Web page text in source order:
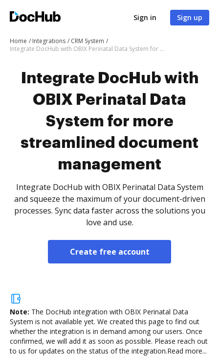
Sign in Sign up
Home Integrations
CRM System
Integrate DocHub with OBIX Perinatal Data System for more streamlined document management
Integrate DocHub with
OBIX Perinatal Data
System for more
streamlined document
management
Integrate DocHub with OBIX Perinatal Data System
and squeeze the maximum of your document-driven
processes. Sync data faster across the solutions you
love and use.
Create free account
Note: The DocHub integration with OBIX Perinatal Data
System is not available yet. We created this page to find out
whether the integration is in demand among our users. Once
confirmed, we will add it as soon as possible. Please reach out
to us for updates on the status of the integration.Read more...